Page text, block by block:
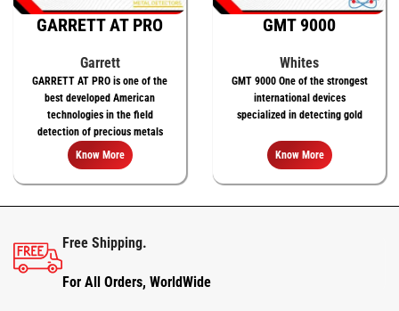
GARRETT AT PRO
Garrett
GARRETT AT PRO is one of the
best developed American
technologies in the field
detection of precious metals
Know More
GMT 9000
Whites
GMT 9000 One of the strongest
international devices
specialized in detecting gold
Know More
Free Shipping.
For All Orders, WorldWide